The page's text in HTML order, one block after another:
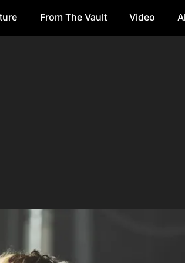
From The Vault Video